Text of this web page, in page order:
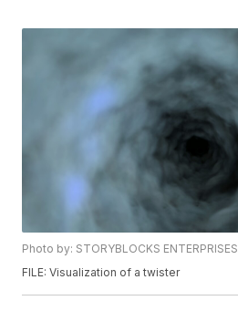
Photo by: STORYBLOCKS ENTERPRISES
FILE: Visualization of a twister